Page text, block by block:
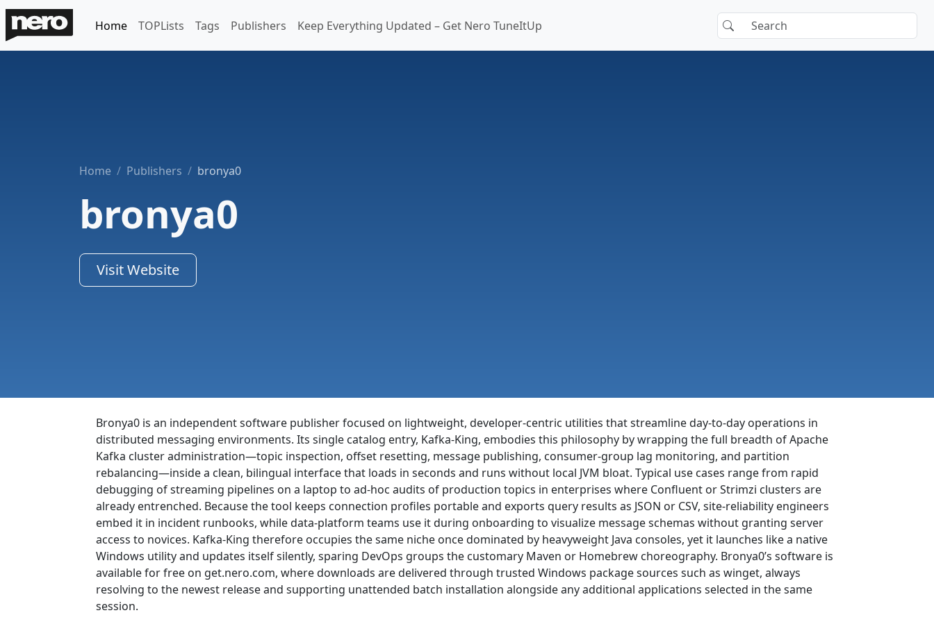
Home TOPLists Tags Publishers Keep Everything Updated – Get Nero TuneItUp
Home Publishers bronya0
bronya0
Visit Website
Bronya0 is an independent software publisher focused on lightweight, developer-centric utilities that streamline day-to-day operations in
distributed messaging environments. Its single catalog entry, Kafka-King, embodies this philosophy by wrapping the full breadth of Apache
Kafka cluster administration—topic inspection, offset resetting, message publishing, consumer-group lag monitoring, and partition
rebalancing—inside a clean, bilingual interface that loads in seconds and runs without local JVM bloat. Typical use cases range from rapid
debugging of streaming pipelines on a laptop to ad-hoc audits of production topics in enterprises where Confluent or Strimzi clusters are
already entrenched. Because the tool keeps connection profiles portable and exports query results as JSON or CSV, site-reliability engineers
embed it in incident runbooks, while data-platform teams use it during onboarding to visualize message schemas without granting server
access to novices. Kafka-King therefore occupies the same niche once dominated by heavyweight Java consoles, yet it launches like a native
Windows utility and updates itself silently, sparing DevOps groups the customary Maven or Homebrew choreography. Bronya0’s software is
available for free on get.nero.com, where downloads are delivered through trusted Windows package sources such as winget, always
resolving to the newest release and supporting unattended batch installation alongside any additional applications selected in the same
session.